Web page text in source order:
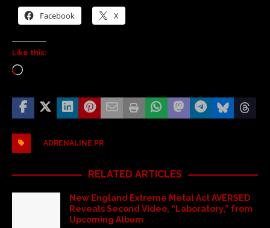
Facebook X
Like this:
ADRENALINE PR
RELATED ARTICLES
New England Extreme Metal Act AVERSED
Reveals Second Video, “Laboratory,” from
Upcoming Album